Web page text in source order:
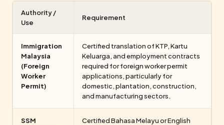
Authority /
Use
Requirement
Immigration
Malaysia
(Foreign
Worker
Permit)
Certified translation of KTP, Kartu
Keluarga, and employment contracts
required for foreign worker permit
applications, particularly for
domestic, plantation, construction,
and manufacturing sectors.
SSM
Certified Bahasa Melayu or English